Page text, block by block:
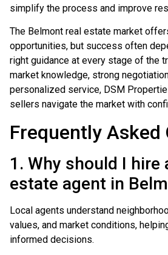
simplify the process and improve
The Belmont real estate market
opportunities, but success often
right guidance at every stage of the
market knowledge, strong
personalized service, DSM
sellers navigate the market with
Frequently Asked
1. Why should I hire
estate agent in
Local agents understand
values, and market conditions,
informed decisions.